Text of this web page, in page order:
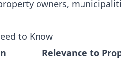
owners,
to Know
Relevance to